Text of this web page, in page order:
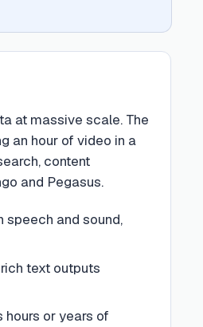
at massive scale. The
an hour of video in a
content
and Pegasus.
speech and sound,
text outputs
or years of